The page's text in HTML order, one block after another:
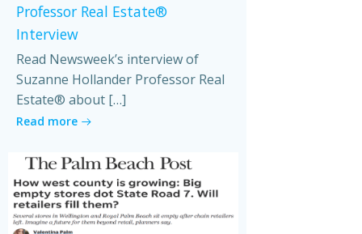
Professor Real Estate®
Interview
Read Newsweek’s interview of
Suzanne Hollander Professor Real
Estate® about […]
Read more